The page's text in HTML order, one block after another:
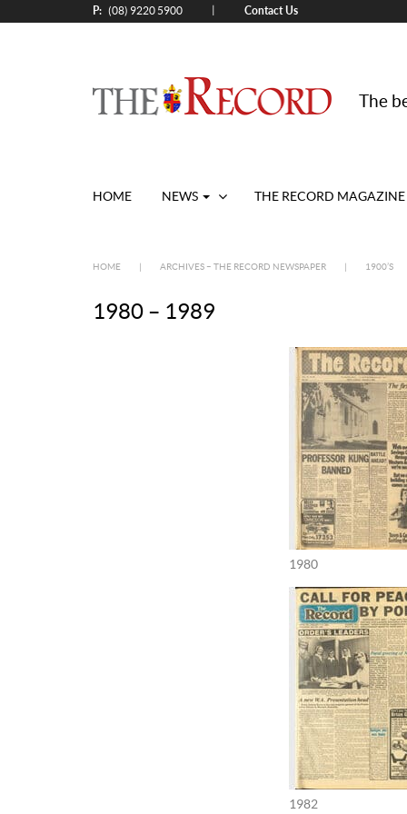
P: (08) 9220 5900 Contact Us
The
HOME NEWS THE RECORD MAGAZINE
HOME ARCHIVES – THE RECORD NEWSPAPER 1900’S
1980 – 1989
1980
1982